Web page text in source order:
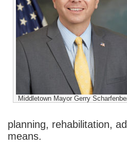
Middletown Mayor Gerry
planning, rehabilitation,
means.